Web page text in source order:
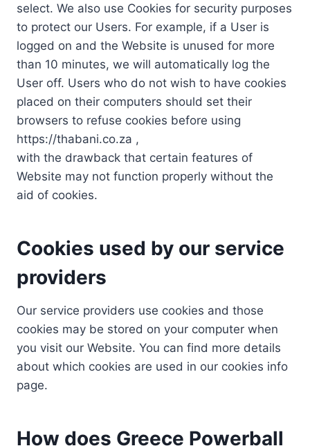
select. We also use Cookies for security purposes
to protect our Users. For example, if a User is
logged on and the Website is unused for more
than 10 minutes, we will automatically log the
User off. Users who do not wish to have cookies
placed on their computers should set their
browsers to refuse cookies before using
https://thabani.co.za ,
with the drawback that certain features of
Website may not function properly without the
aid of cookies.
Cookies used by our service
providers
Our service providers use cookies and those
cookies may be stored on your computer when
you visit our Website. You can find more details
about which cookies are used in our cookies info
page.
How does Greece Powerball